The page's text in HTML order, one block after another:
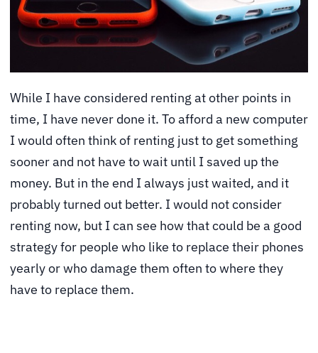
While I have considered renting at other points in
time, I have never done it. To afford a new computer
I would often think of renting just to get something
sooner and not have to wait until I saved up the
money. But in the end I always just waited, and it
probably turned out better. I would not consider
renting now, but I can see how that could be a good
strategy for people who like to replace their phones
yearly or who damage them often to where they
have to replace them.